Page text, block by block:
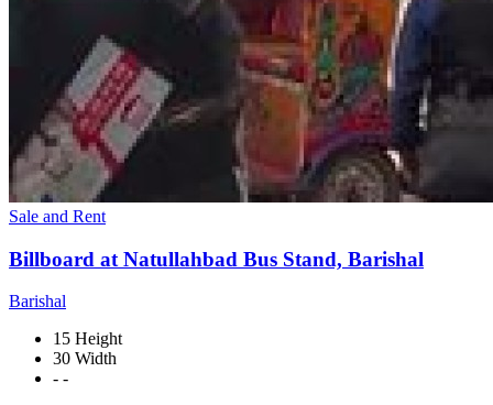
Sale and Rent
Billboard at Natullahbad Bus Stand, Barishal
Barishal
15 Height
30 Width
- -